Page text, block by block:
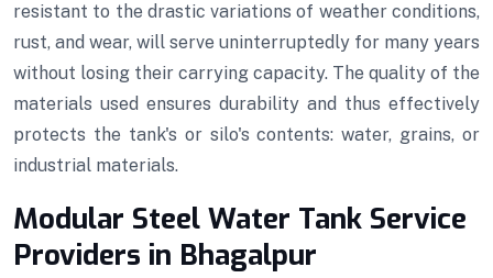
resistant to the drastic variations of weather conditions,
rust, and wear, will serve uninterruptedly for many years
without losing their carrying capacity. The quality of the
materials used ensures durability and thus effectively
protects the tank's or silo's contents: water, grains, or
industrial materials.
Modular Steel Water Tank Service
Providers in Bhagalpur